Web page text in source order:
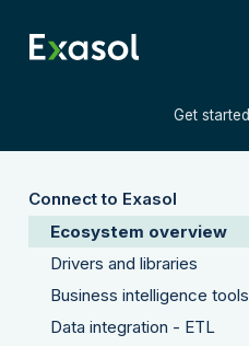
Get started
Connect to Exasol
Ecosystem overview
Drivers and libraries
Business intelligence tools
Data integration - ETL